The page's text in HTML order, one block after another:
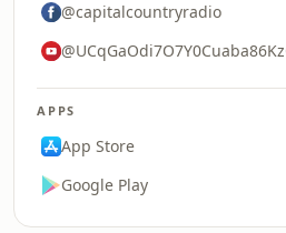
@capitalcountryradio
APPS
App Store
Google Play